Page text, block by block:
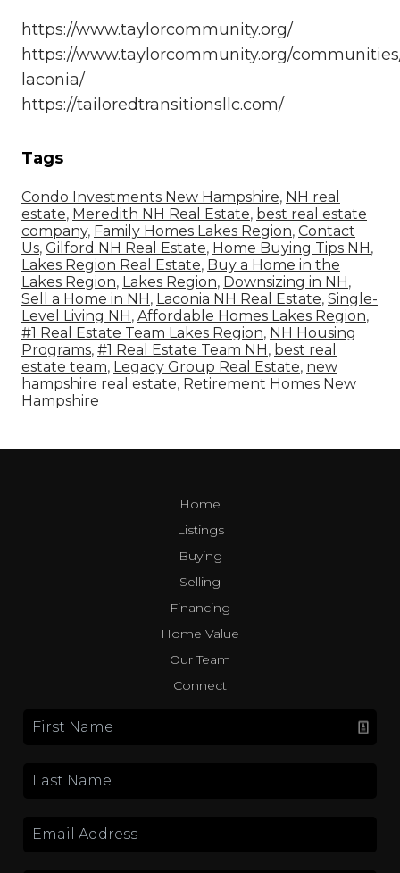
https://www.taylorcommunity.org/
https://www.taylorcommunity.org/
laconia/
https://tailoredtransitionsllc.com/
Tags
Condo Investments New Hampshire, NH real
estate, Meredith NH Real Estate, best real estate
company, Family Homes Lakes Region, Contact
Us, Gilford NH Real Estate, Home Buying Tips NH ,
Lakes Region Real Estate, Buy a Home in the
Lakes Region, Lakes Region, Downsizing in NH ,
Sell a Home in NH , Laconia NH Real Estate, Single-
Level Living NH , Affordable Homes Lakes Region,
#1 Real Estate Team Lakes Region, NH Housing
Programs, #1 Real Estate Team NH , best real
estate team, Legacy Group Real Estate, new
hampshire real estate, Retirement Homes New
Hampshire
Home
Listings
Buying
Selling
Financing
Home Value
Our Team
Connect